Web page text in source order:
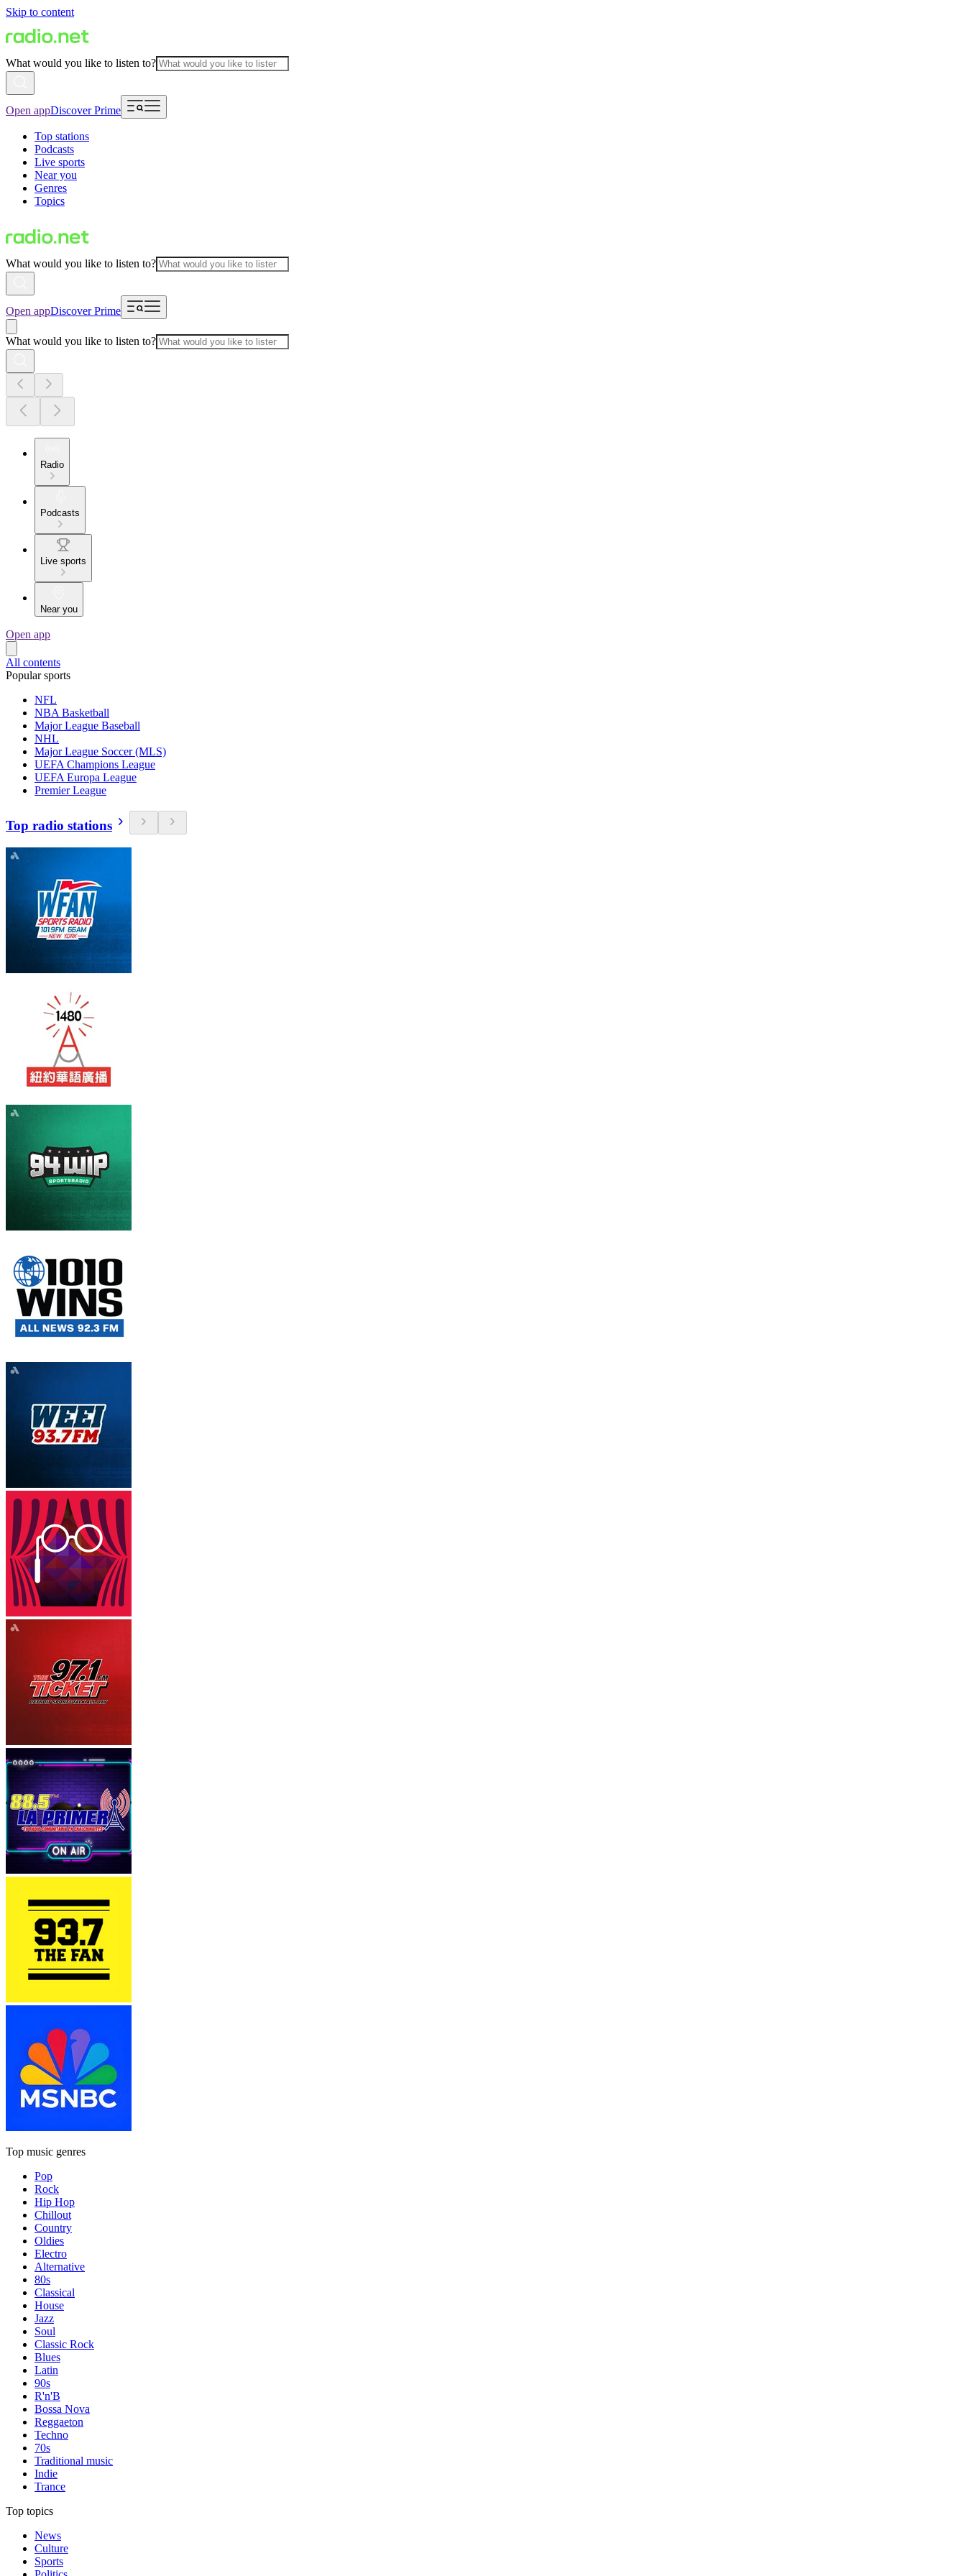
Skip to content
What would you like to listen to?
Open appDiscover Prime
Top stations
Podcasts
Live sports
Near you
Genres
Topics
What would you like to listen to?
Open appDiscover Prime
What would you like to listen to?
Radio
Podcasts
Live sports
Near you
Open app
All contents
Popular sports
NFL
NBA Basketball
Major League Baseball
NHL
Major League Soccer (MLS)
UEFA Champions League
UEFA Europa League
Premier League
Top radio stations
Top music genres
Pop
Rock
Hip Hop
Chillout
Country
Oldies
Electro
Alternative
80s
Classical
House
Jazz
Soul
Classic Rock
Blues
Latin
90s
R'n'B
Bossa Nova
Reggaeton
Techno
70s
Traditional music
Indie
Trance
Top topics
News
Culture
Sports